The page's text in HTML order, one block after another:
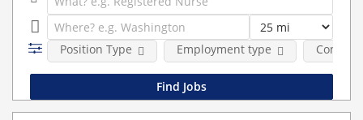
Position Type Employment type